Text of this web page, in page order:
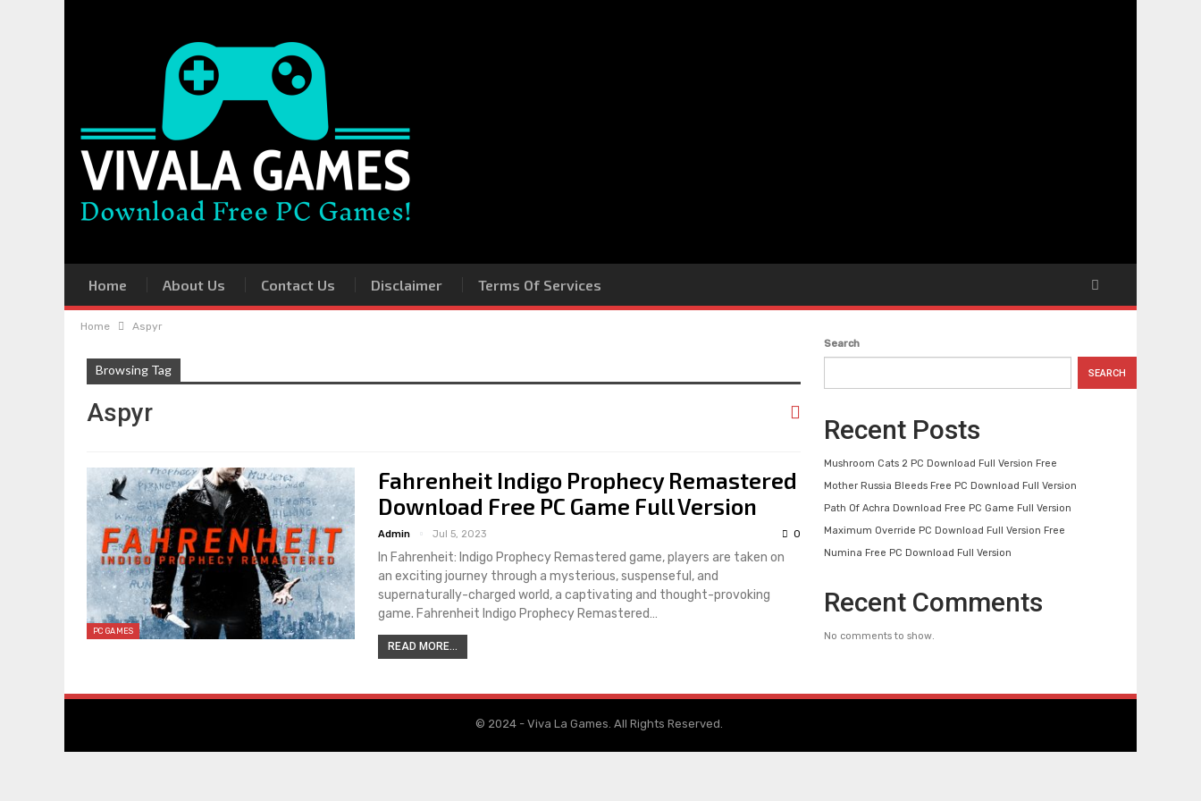
Home About Us Contact Us Disclaimer Terms Of Services
Home Aspyr
Browsing Tag
Aspyr
PC GAMES
Fahrenheit Indigo Prophecy Remastered
Download Free PC Game Full Version
Admin Jul 5, 2023 0
In Fahrenheit: Indigo Prophecy Remastered game, players are taken on
an exciting journey through a mysterious, suspenseful, and
supernaturally-charged world, a captivating and thought-provoking
game. Fahrenheit Indigo Prophecy Remastered…
READ MORE...
Search
SEARCH
Recent Posts
Mushroom Cats 2 PC Download Full Version Free
Mother Russia Bleeds Free PC Download Full Version
Path Of Achra Download Free PC Game Full Version
Maximum Override PC Download Full Version Free
Numina Free PC Download Full Version
Recent Comments
No comments to show.
© 2024 - Viva La Games. All Rights Reserved.